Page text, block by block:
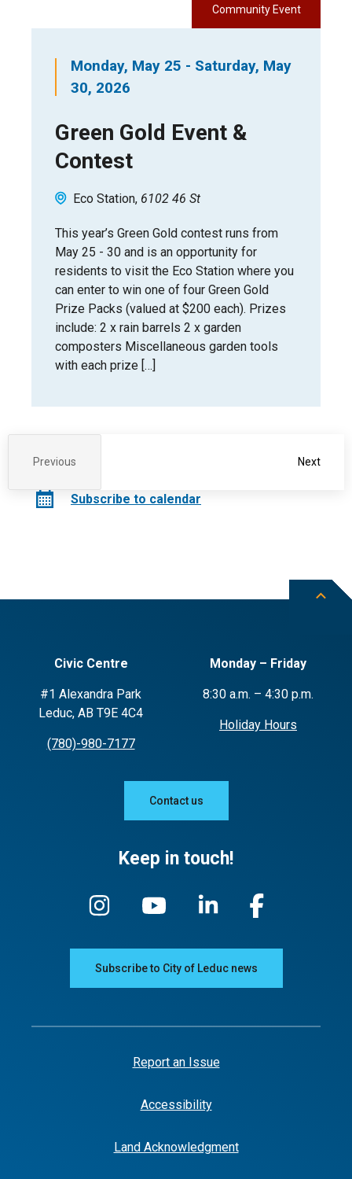
Community Event
Monday, May 25 - Saturday, May
30, 2026
Green Gold Event &
Contest
Eco Station 6102 46 St
This year’s Green Gold contest runs from
May 25 - 30 and is an opportunity for
residents to visit the Eco Station where you
can enter to win one of four Green Gold
Prize Packs (valued at $200 each). Prizes
include: 2 x rain barrels 2 x garden
composters Miscellaneous garden tools
with each prize […]
Previous
Next
Subscribe to calendar
Civic Centre
#1 Alexandra Park
Leduc, AB T9E 4C4
(780)-980-7177
Monday – Friday
8:30 a.m. – 4:30 p.m.
Holiday Hours
Contact us
Keep in touch!
Subscribe to City of Leduc news
Report an Issue
Accessibility
Land Acknowledgment